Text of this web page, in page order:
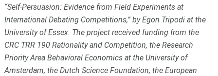
“Self-Persuasion: Evidence from Field Experiments at
International Debating Competitions,” by Egon Tripodi at the
University of Essex. The project received funding from the
CRC TRR 190 Rationality and Competition, the Research
Priority Area Behavioral Economics at the University of
Amsterdam, the Dutch Science Foundation, the European